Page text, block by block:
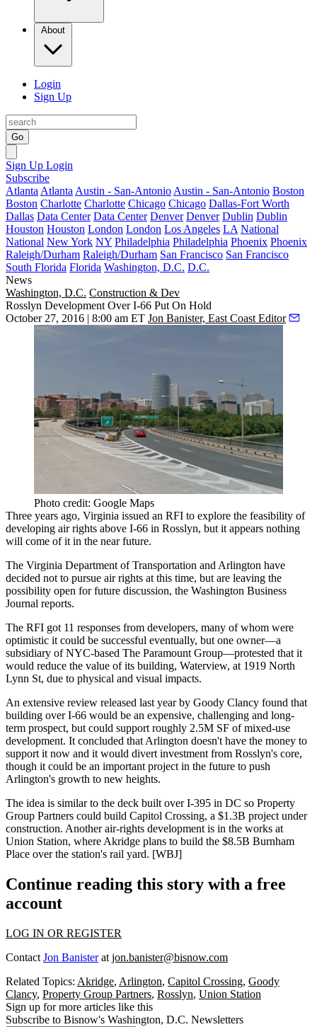
About
Login
Sign Up
Go
Sign Up Login
Subscribe
Atlanta Atlanta Austin - San-Antonio Austin - San-Antonio Boston
Boston Charlotte Charlotte Chicago Chicago Dallas-Fort Worth
Dallas Data Center Data Center Denver Denver Dublin Dublin
Houston Houston London London Los Angeles LA National
National New York NY Philadelphia Philadelphia Phoenix Phoenix
Raleigh/Durham Raleigh/Durham San Francisco San Francisco
South Florida Florida Washington, D.C. D.C.
News
Washington, D.C. Construction & Dev
Rosslyn Development Over I-66 Put On Hold
October 27, 2016 | 8:00 am ET Jon Banister, East Coast Editor
Photo credit: Google Maps
Three years ago, Virginia issued an RFI to explore the feasibility of
developing air rights above I-66 in Rosslyn, but it appears nothing
will come of it in the near future.
The Virginia Department of Transportation andArlington have
decided not to pursue air rights at this time, but are leaving the
possibility open for future discussion, the Washington Business
Journal reports.
The RFI got 11 responses from developers, many of whom were
optimistic it could be successful eventually, but one owner—a
subsidiary of NYC-based The Paramount Group—protested that it
would reduce the value of its building, Waterview, at 1919 North
Lynn St, due to physical and visual impacts.
An extensive review released last year by Goody Clancy found that
building over I-66 would be an expensive, challenging and long-
term prospect, but could support roughly 2.5M SF of mixed-use
development. It concluded that Arlington doesn't have the money to
support it now and it would divert investment from Rosslyn's core,
though it could be an important project in the future to push
Arlington's growth to new heights.
The idea is similar to the deck built over I-395 in DC so Property
Group Partners could build Capitol Crossing, a $1.3B projectunder
construction. Another air-rights development is in the works at
Union Station, whereAkridge plans to build the $8.5B Burnham
Place over the station's rail yard. [WBJ]
Continue reading this story with a free
account
LOG IN OR REGISTER
Contact Jon Banisterat jon.banister@bisnow.com
Related Topics: Akridge, Arlington, Capitol Crossing, Goody
Clancy, Property Group Partners, Rosslyn, Union Station
Sign up for more articles like this
Subscribe to Bisnow's Washington, D.C. Newsletters